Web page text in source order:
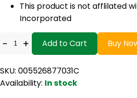
This product is not afflilated
Incorporated
- + Add to Cart Buy
SKU: 005526877031C
Availability: In stock